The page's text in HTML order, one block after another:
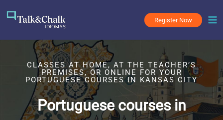
Register Now
CLASSES AT HOME, AT THE TEACHER’S
PREMISES, OR ONLINE FOR YOUR
PORTUGUESE COURSES IN KANSAS CITY
Portuguese courses in